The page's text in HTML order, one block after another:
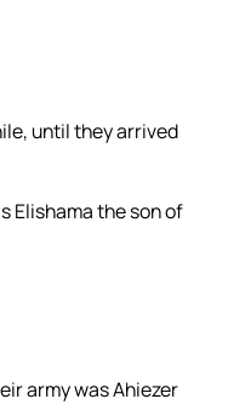
until they arrived
Elishama the son of
army was Ahiezer